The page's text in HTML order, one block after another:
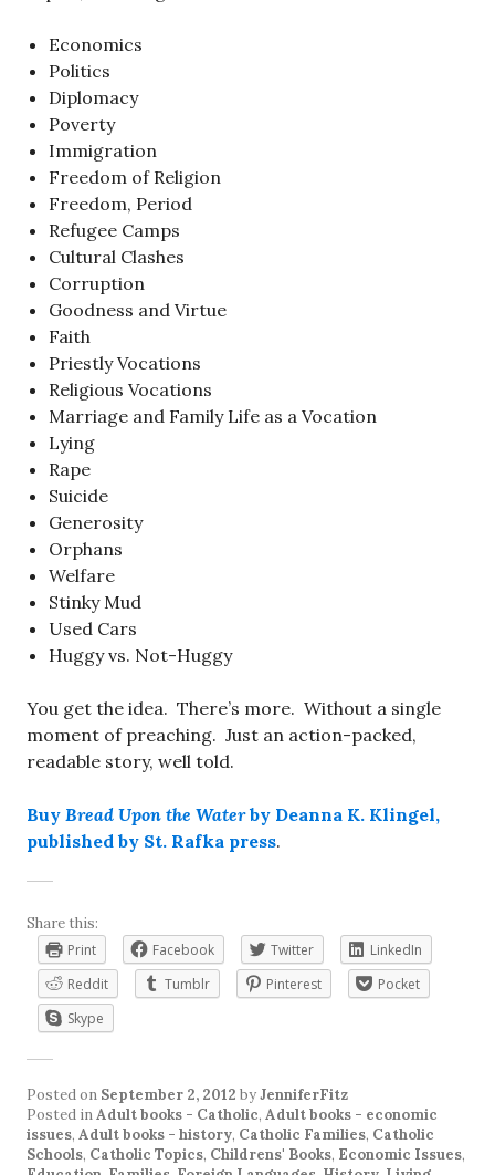
Economics
Politics
Diplomacy
Poverty
Immigration
Freedom of Religion
Freedom, Period
Refugee Camps
Cultural Clashes
Corruption
Goodness and Virtue
Faith
Priestly Vocations
Religious Vocations
Marriage and Family Life as a Vocation
Lying
Rape
Suicide
Generosity
Orphans
Welfare
Stinky Mud
Used Cars
Huggy vs. Not-Huggy
You get the idea. There’s more. Without a single
moment of preaching. Just an action-packed,
readable story, well told.
Buy Bread Upon the Waterby Deanna K. Klingel,
published by St. Rafka press.
Share this:
Print
Facebook Twitter
LinkedIn
Reddit
Tumblr Pinterest
Pocket
Skype
Posted on September 2, 2012 byJenniferFitz
Posted inAdult books - Catholic, Adult books - economic
issues, Adult books - history, Catholic Families, Catholic
Schools, Catholic Topics, Childrens' Books, Economic Issues,